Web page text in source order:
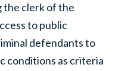
the clerk of the
to public
defendants to
conditions as criteria